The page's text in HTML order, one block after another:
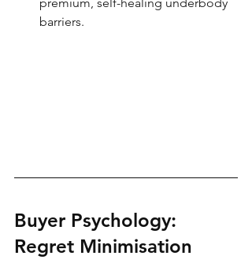
premium, self-healing underbody
barriers.
Buyer Psychology:
Regret Minimisation